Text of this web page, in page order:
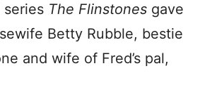
series The Flinstones gave
Betty Rubble, bestie
and wife of Fred’s pal,